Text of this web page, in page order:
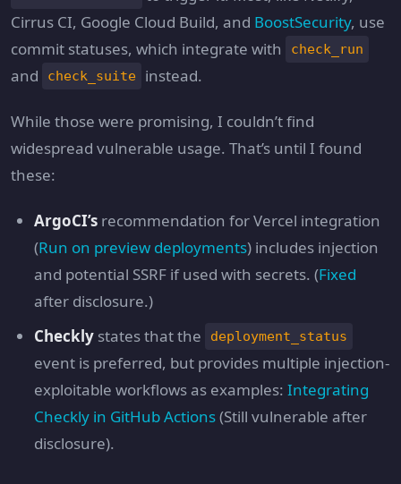
Cirrus CI, Google Cloud Build, and BoostSecurity, use
commit statuses, which integrate with
check_run
and check_suite instead.
While those were promising, I couldn’t find
widespread vulnerable usage. That’s until I found
these:
ArgoCI’srecommendation for Vercel integration
(Run on preview deployments) includes injection
and potential SSRF if used with secrets. (Fixed
after disclosure.)
Checklystates that the deployment_status
event is preferred, but provides multiple injection-
exploitable workflows as examples: Integrating
Checkly in GitHub Actions(Still vulnerable after
disclosure).